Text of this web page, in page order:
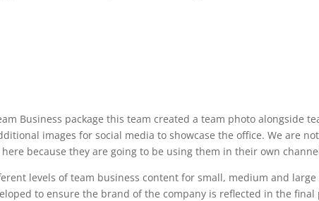
Business package this team created a team photo alongside
images for social media to showcase the office. We are
because they are going to be using them in their own
levels of team business content for small, medium and large
to ensure the brand of the company is reflected in the final